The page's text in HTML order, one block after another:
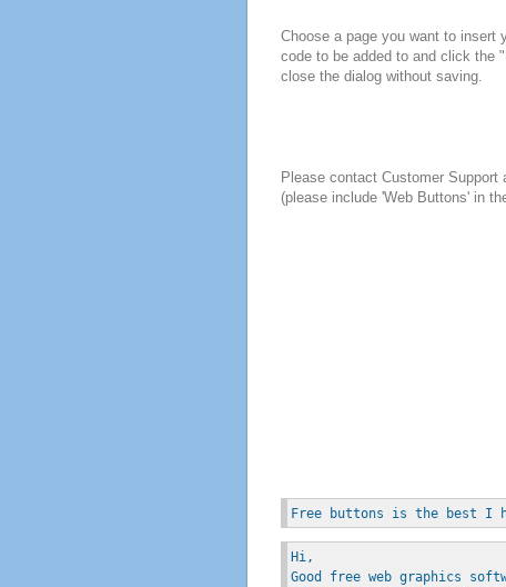
Choose a page you want to insert
code to be added to and click the
close the dialog without saving.
Please contact Customer Support
(please include 'Web Buttons' in
Free buttons is the best I
Hi,
Good free web graphics